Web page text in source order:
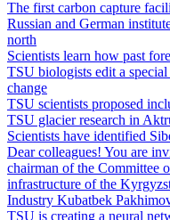
The first carbon capture
Russian and German
north
Scientists learn how past
TSU biologists edit a
change
TSU scientists proposed
TSU glacier research in
Scientists have identified
Dear colleagues! You are
chairman of the Committee
infrastructure of the
Industry Kubatbek
TSU is creating a neural